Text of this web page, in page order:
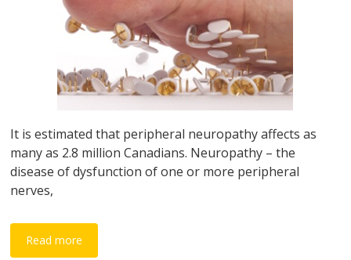
It is estimated that peripheral neuropathy affects as
many as 2.8 million Canadians. Neuropathy – the
disease of dysfunction of one or more peripheral
nerves,
Read more